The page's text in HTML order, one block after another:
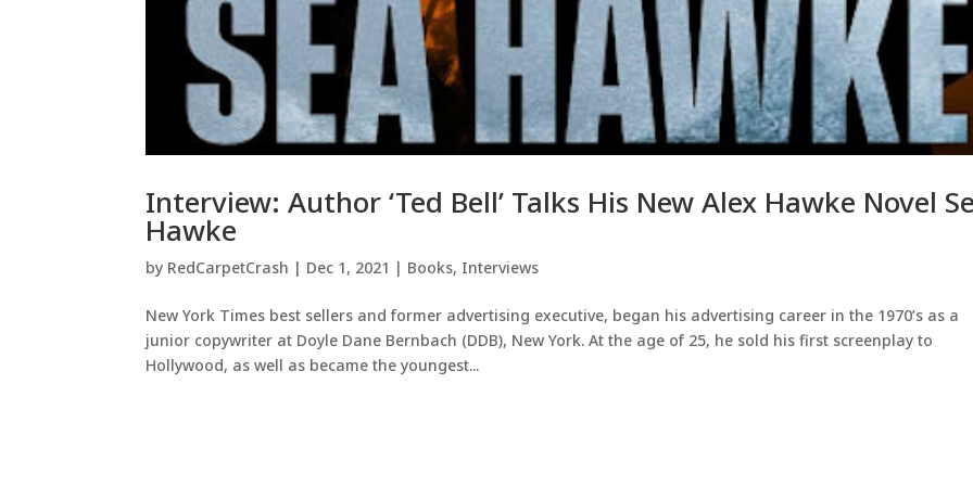
Interview: Author ‘Ted Bell’ Talks His New Alex Hawke Novel
Hawke
by RedCarpetCrash | Dec 1, 2021 | Books, Interviews
New York Times best sellers and former advertising executive, began his advertising career in the 1970’s as a
junior copywriter at Doyle Dane Bernbach (DDB), New York. At the age of 25, he sold his first screenplay to
Hollywood, as well as became the youngest...